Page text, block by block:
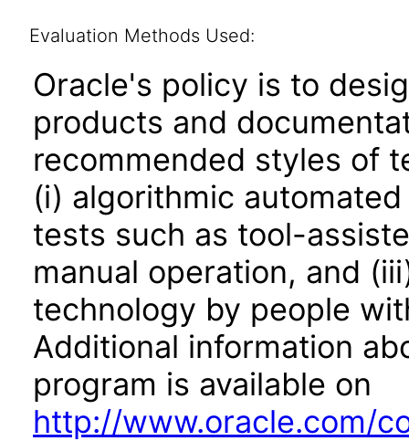
Evaluation Methods Used:
Oracle's policy is to
products and
recommended styles of
(i) algorithmic
tests such as tool-
manual operation, and
technology by people
Additional information
program is available on
http://www.oracle.com/